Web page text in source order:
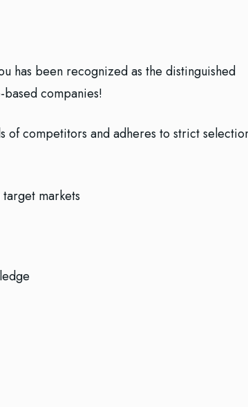
has been recognized as the distinguished
companies!
to strict selection
markets